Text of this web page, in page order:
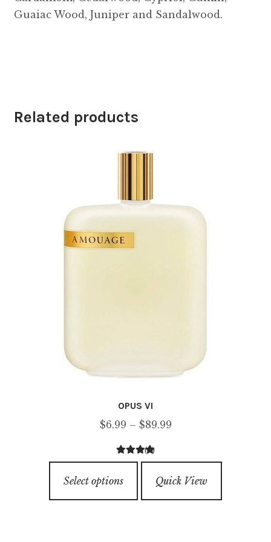
Guaiac Wood, Juniper and Sandalwood.
Related products
OPUS VI
$6.99 – $89.99Price
through
2.50out of
(2)
Select options
product
has
Quick View